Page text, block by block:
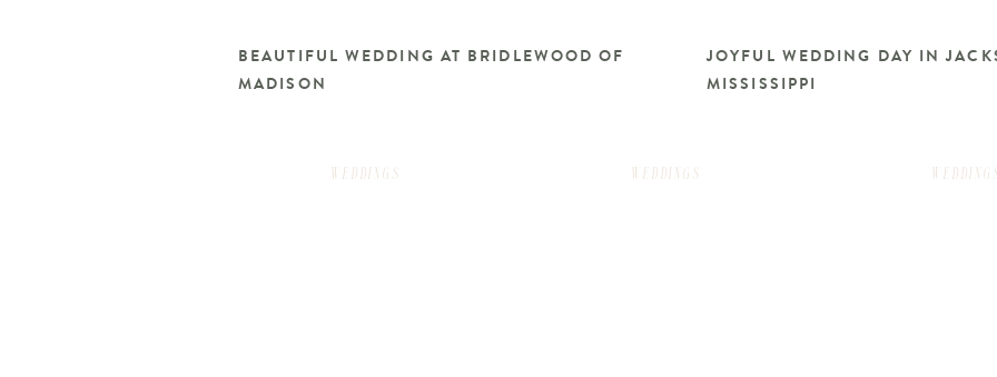
BEAUTIFUL WEDDING AT BRIDLEWOOD OF
MADISON
JOYFUL WEDDING DAY IN
MISSISSIPPI
WEDDINGS WEDDINGS WEDDINGS